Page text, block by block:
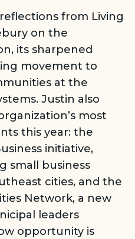
from Living
on the
its sharpened
movement to
at the
Justin also
most
this year: the
initiative,
small business
cities, and the
Network, a new
leaders
opportunity is